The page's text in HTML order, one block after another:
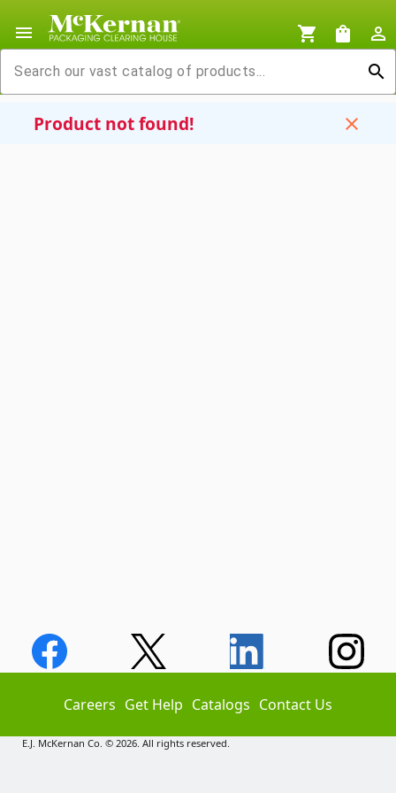
menu shopping_cart shopping_bag
person_outline
search
Product not found! close
Careers Get Help Catalogs Contact Us
E.J. McKernan Co. © 2026. All rights reserved.